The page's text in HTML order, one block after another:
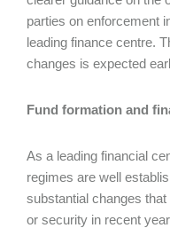
parties on enforcement
leading finance centre.
changes is expected
Fund formation and
As a leading financial
regimes are well
substantial changes
or security in recent